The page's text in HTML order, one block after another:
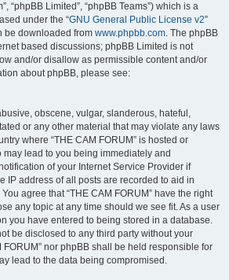
“phpBB Limited”, “phpBB Teams”) which is a
under the “GNU General Public License v2”
be downloaded from www.phpbb.com. The phpBB
based discussions; phpBB Limited is not
and/or disallow as permissible content and/or
about phpBB, please see:
obscene, vulgar, slanderous, hateful,
or any other material that may violate any laws
where “THE CAM FORUM” is hosted or
may lead to you being immediately and
of your Internet Service Provider if
IP address of all posts are recorded to aid in
agree that “THE CAM FORUM” have the right
any topic at any time should we see fit. As a user
you have entered to being stored in a database.
be disclosed to any third party without your
FORUM” nor phpBB shall be held responsible for
lead to the data being compromised.